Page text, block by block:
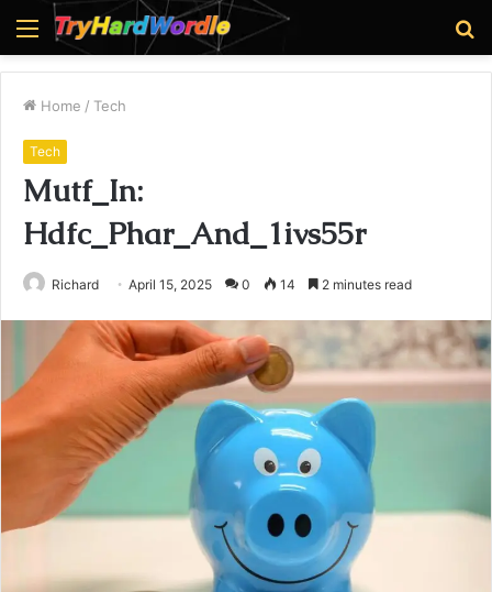
Menu
Home / Tech
Tech
Mutf_In:
Hdfc_Phar_And_1ivs55r
Richard April 15, 2025 0 14 2 minutes read